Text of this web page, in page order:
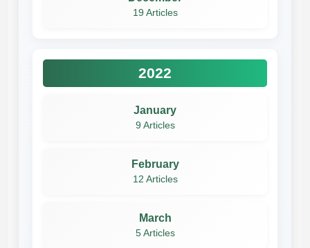
19 Articles
2022
January
9 Articles
February
12 Articles
March
5 Articles